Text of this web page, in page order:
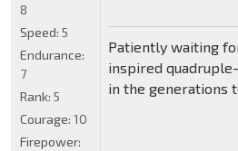
Patiently waiting
inspired
in the generations
8
Speed: 5
Endurance:
7
Rank: 5
Courage: 10
Firepower: